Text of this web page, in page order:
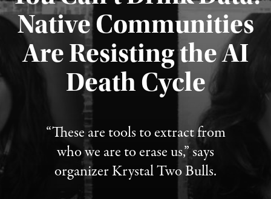
Native Communities
Are Resisting the AI
Death Cycle
“These are tools to extract from
who we are to erase us,” says
organizer Krystal Two Bulls.
Published August 6, 2026